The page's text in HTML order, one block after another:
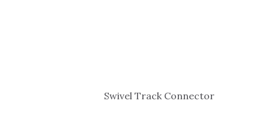
Swivel Track Connector